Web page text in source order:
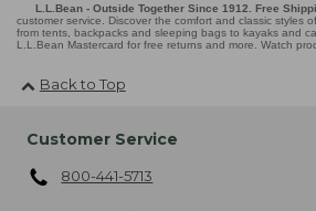
L.L.Bean - Outside Together Since 1912. Free
customer service. Discover the comfort and classic
from tents, backpacks and sleeping bags to kayaks and
L.L.Bean Mastercard for free returns and more. Watch
Back to Top
Customer Service
800-441-5713